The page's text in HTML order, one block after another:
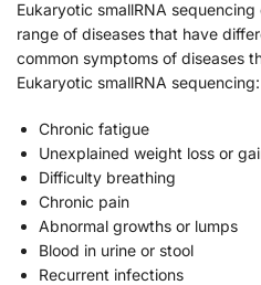
Eukaryotic smallRNA
range of diseases that have
common symptoms of diseases
Eukaryotic smallRNA sequencing:
Chronic fatigue
Unexplained weight loss or
Difficulty breathing
Chronic pain
Abnormal growths or lumps
Blood in urine or stool
Recurrent infections